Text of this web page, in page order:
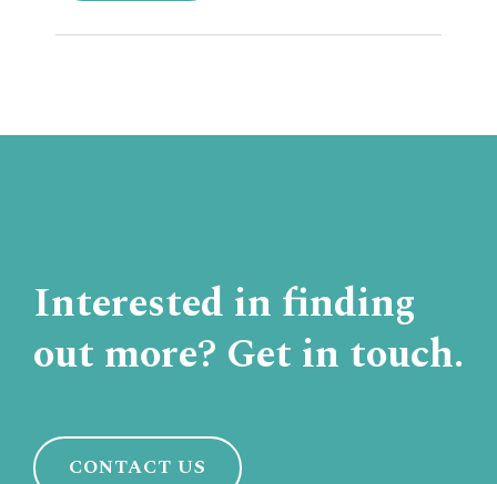
Interested in finding
out more? Get in touch.
CONTACT US